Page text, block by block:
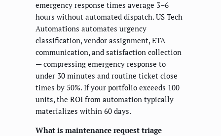
emergency response times average 3–6
hours without automated dispatch. US Tech
Automations automates urgency
classification, vendor assignment, ETA
communication, and satisfaction collection
— compressing emergency response to
under 30 minutes and routine ticket close
times by 50%. If your portfolio exceeds 100
units, the ROI from automation typically
materializes within 60 days.
What is maintenance request triage